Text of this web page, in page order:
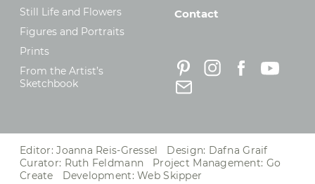
Still Life and Flowers
Figures and Portraits
Prints
From the Artist’s
Sketchbook
Contact
Editor: Joanna Reis-Gressel Design: Dafna Graif
Curator: Ruth Feldmann Project Management: Go
Create Development:Web Skipper